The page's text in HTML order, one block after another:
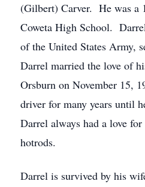
(Gilbert) Carver. He was a
Coweta High School.
of the United States Army,
Darrel married the love of
Orsburn on November 15,
driver for many years until
Darrel always had a love
hotrods.
Darrel is survived by his